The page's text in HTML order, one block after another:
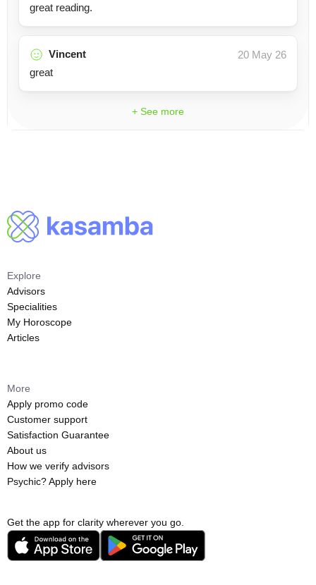
great reading.
Vincent
20 May 26
great
+ See more
Get the app for clarity wherever you go.
Explore
Advisors
Specialities
My Horoscope
Articles
More
Apply promo code
Customer support
Satisfaction Guarantee
About us
How we verify advisors
Psychic? Apply here